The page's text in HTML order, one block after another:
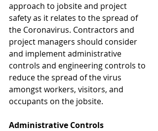
approach to jobsite and project
safety as it relates to the spread of
the Coronavirus. Contractors and
project managers should consider
and implement administrative
controls and engineering controls to
reduce the spread of the virus
amongst workers, visitors, and
occupants on the jobsite.
Administrative Controls